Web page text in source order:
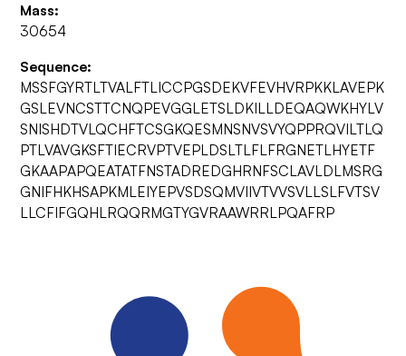
Mass:
30654
Sequence:
MSSFGYRTLTVALFTLICCPGSDEKVFEVHVRPKKLAVEPK
GSLEVNCSTTCNQPEVGGLETSLDKILLDEQAQWKHYLV
SNISHDTVLQCHFTCSGKQESMNSNVSVYQPPRQVILTLQ
PTLVAVGKSFTIECRVPTVEPLDSLTLFLFRGNETLHYETF
GKAAPAPQEATATFNSTADREDGHRNFSCLAVLDLMSRG
GNIFHKHSAPKMLEIYEPVSDSQMVIIVTVVSVLLSLFVTSV
LLCFIFGQHLRQQRMGTYGVRAAWRRLPQAFRP